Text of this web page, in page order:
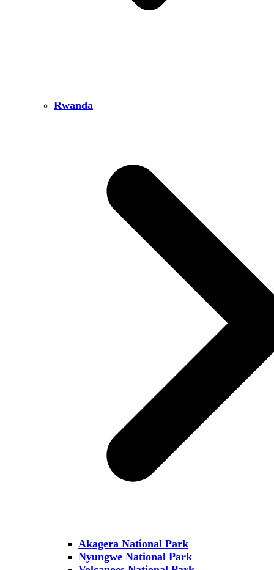
Rwanda
Akagera National Park
Nyungwe National Park